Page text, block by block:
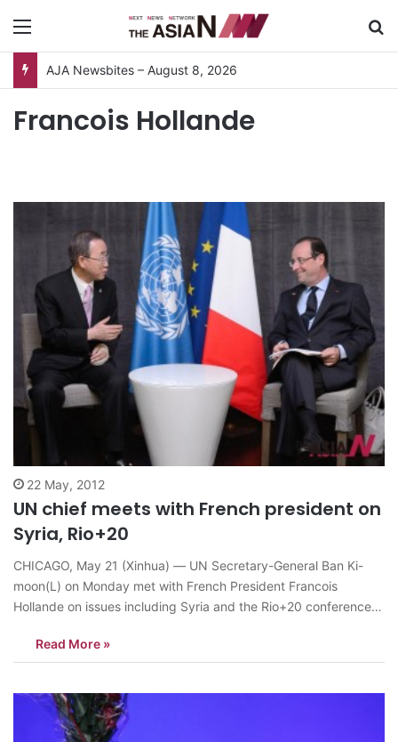
AJA Newsbites – August 8, 2026
Francois Hollande
22 May, 2012
UN chief meets with French president on
Syria, Rio+20
CHICAGO, May 21 (Xinhua) — UN Secretary-General Ban Ki-
moon(L) on Monday met with French President Francois
Hollande on issues including Syria and the Rio+20 conference
the sidelines of the two-day NATO summit, which is scheduled
to conclude late…
Read More »